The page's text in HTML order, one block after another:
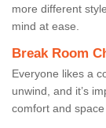
more different
mind at ease.
Break Room
Everyone likes a
unwind, and it’s
comfort and space